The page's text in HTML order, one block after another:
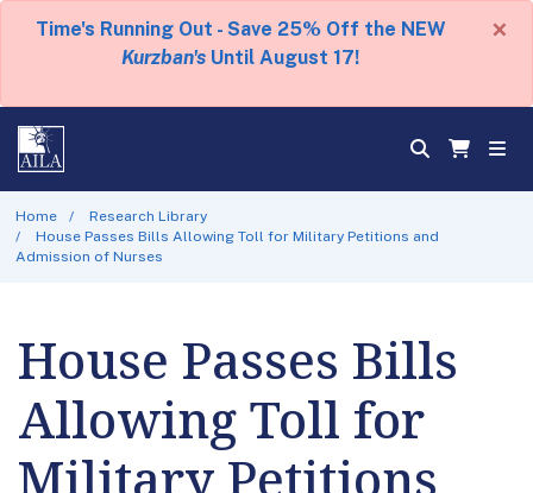
Time's Running Out - Save 25% Off the NEW
Kurzban's Until August 17!
×
Home
Research Library
House Passes Bills Allowing Toll for Military Petitions and
Admission of Nurses
House Passes Bills
Allowing Toll for
Military Petitions